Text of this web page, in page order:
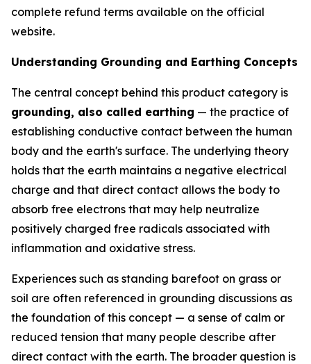
complete refund terms available on the official
website.
Understanding Grounding and Earthing Concepts
The central concept behind this product category is
grounding, also called earthing — the practice of
establishing conductive contact between the human
body and the earth's surface. The underlying theory
holds that the earth maintains a negative electrical
charge and that direct contact allows the body to
absorb free electrons that may help neutralize
positively charged free radicals associated with
inflammation and oxidative stress.
Experiences such as standing barefoot on grass or
soil are often referenced in grounding discussions as
the foundation of this concept — a sense of calm or
reduced tension that many people describe after
direct contact with the earth. The broader question is